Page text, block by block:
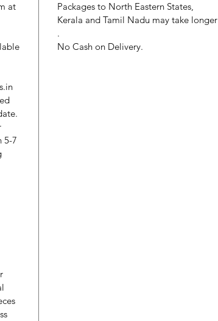
at
5-7
Packages to North Eastern States,
Kerala and Tamil Nadu may take longer
.
No Cash on Delivery.